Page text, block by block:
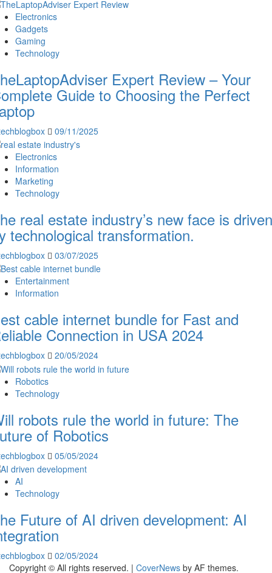
Electronics
Gadgets
Gaming
Technology
Expert Review – Your
Guide to Choosing the Perfect
09/11/2025
Electronics
Information
Marketing
Technology
real estate industry’s new face is driven
technological transformation.
03/07/2025
Entertainment
Information
cable internet bundle for Fast and
Connection in USA 2024
20/05/2024
Robotics
Technology
robots rule the world in future: The
of Robotics
05/05/2024
AI
Technology
Future of AI driven development: AI
02/05/2024
Copyright © All rights reserved. | CoverNews by AF themes.